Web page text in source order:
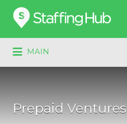
Search
for:
MAIN
for:
Prepaid Ventures